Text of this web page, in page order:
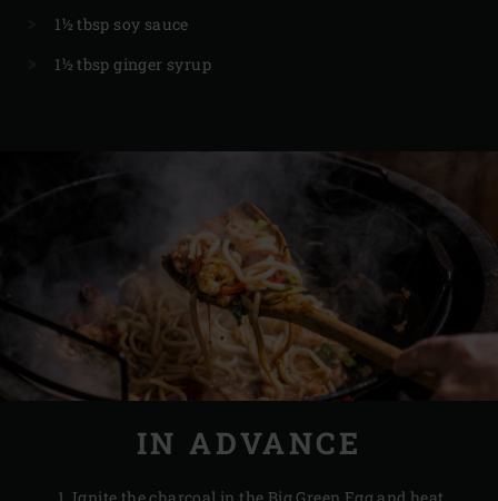
1½ tbsp soy sauce
1½ tbsp ginger syrup
IN ADVANCE